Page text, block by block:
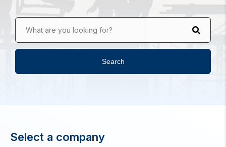
What are you looking for?
Search
Select a company